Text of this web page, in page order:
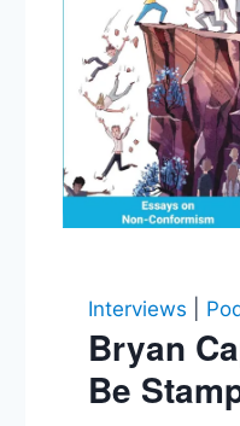
Interviews
Bryan
Be